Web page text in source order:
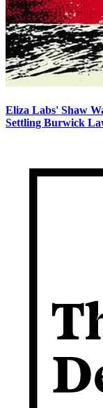
Eliza Labs' Shaw
Settling Burwick